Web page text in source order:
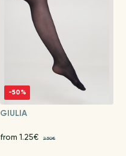
-50%
GIULIA
from 1.25€ 2.50€